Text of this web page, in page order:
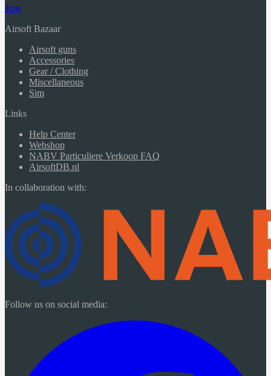
Join
Airsoft Bazaar
Airsoft guns
Accessories
Gear / Clothing
Miscellaneous
Sim
Links
Help Center
Webshop
NABV Particuliere Verkoop FAQ
AirsoftDB.nl
In collaboration with:
Follow us on social media: